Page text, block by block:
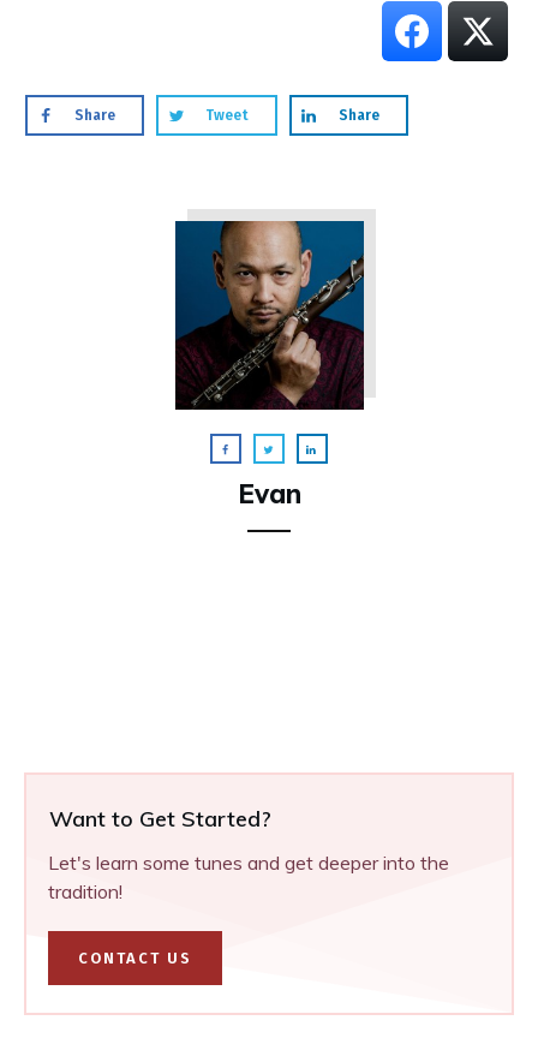
Share Tweet Share
Evan
Want to Get Started?
Let's learn some tunes and get deeper into the
tradition!
CONTACT US